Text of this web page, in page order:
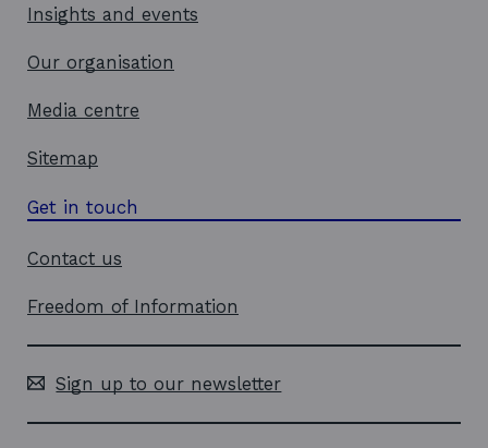
Insights and events
Our organisation
Media centre
Sitemap
Get in touch
Contact us
Freedom of Information
Sign up to our newsletter